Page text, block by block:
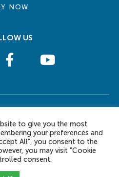
NOW
US
Pte Ltd. All Rights Reserved
to give you the most
your preferences and
All”, you consent to the
you may visit "Cookie
consent.